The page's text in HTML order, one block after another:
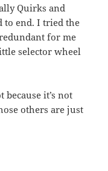
Quirks and
to end. I tried the
for me
selector wheel
it’s not
others are just